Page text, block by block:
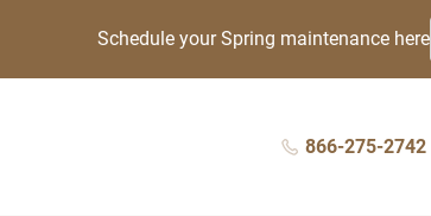
Schedule your Spring maintenance here
866-275-2742